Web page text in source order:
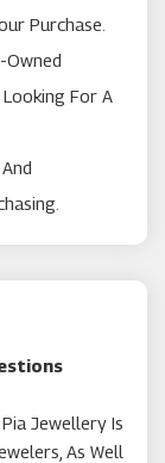
Purchase.
Owned
For A
Pia Jewellery Is
As Well